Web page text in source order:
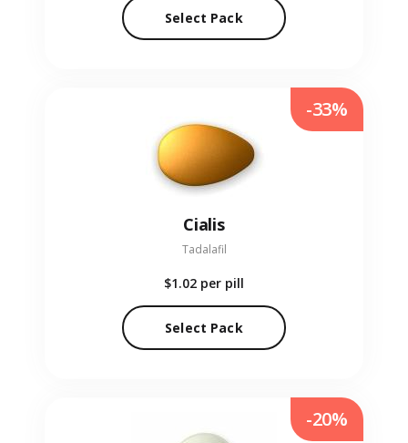
Select Pack
Cialis
Tadalafil
$1.02 per pill
Select Pack
-33%
-20%